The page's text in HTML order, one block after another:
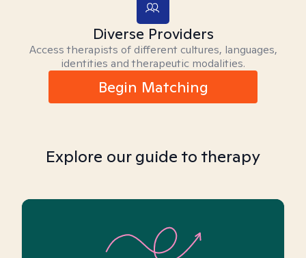
Diverse Providers
Access therapists of different cultures, languages,
identities and therapeutic modalities.
Begin Matching
Explore our guide to therapy